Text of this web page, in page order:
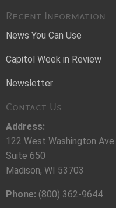
Recent Information
News You Can Use
Capitol Week in Review
Newsletter
Contact Us
Address:
122 West Washington Ave.
Suite 650
Madison, WI 53703
Phone: (800) 362-9644